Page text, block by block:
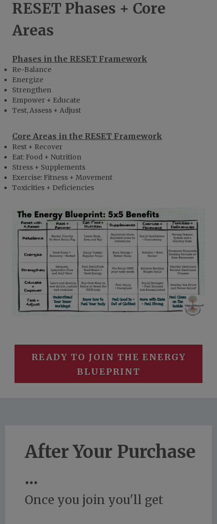
RESET Phases + Core
Areas
Phases in the RESET Framework
Re-Balance
Energize
Strengthen
Empower + Educate
Test, Assess + Adjust
Core Areas in the RESET Framework
Rest + Recover
Eat: Food + Nutrition
Stress + Supplements
Exercise: Fitness + Movement
Toxicities + Deficiencies
READY TO JOIN THE ENERGY
BLUEPRINT
After Your Purchase
...
Once you join you'll get